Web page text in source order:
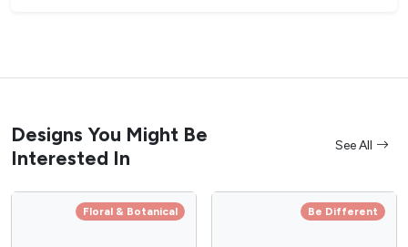
Designs You Might Be
Interested In
See All
Floral & Botanical Be Different